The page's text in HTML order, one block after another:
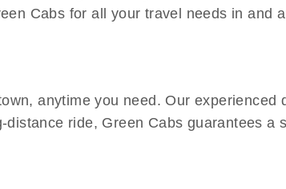
Cabs for all your travel needs in and
anytime you need. Our experienced
ride, Green Cabs guarantees a